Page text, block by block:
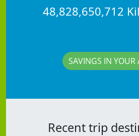
48,828,650,712
SAVINGS IN YOUR
Recent trip